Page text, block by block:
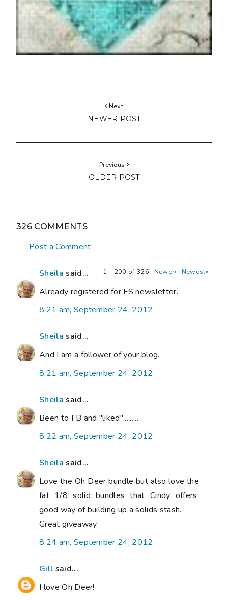
Next
NEWER POST
Previous
OLDER POST
326 COMMENTS
Post a Comment
1 – 200 of 326 Newer› Newest»
Sheila said...
Already registered for FS newsletter.
8:21 am, September 24, 2012
Sheila said...
And I am a follower of your blog.
8:21 am, September 24, 2012
Sheila said...
Been to FB and "liked".........
8:22 am, September 24, 2012
Sheila said...
Love the Oh Deer bundle but also love the
fat 1/8 solid bundles that Cindy offers,
good way of building up a solids stash.
Great giveaway.
8:24 am, September 24, 2012
Gill said...
I love Oh Deer!